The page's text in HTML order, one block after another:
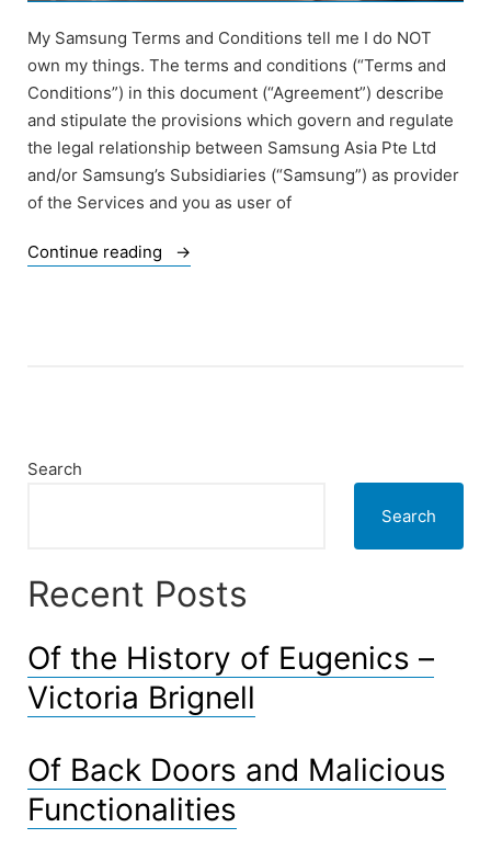
My Samsung Terms and Conditions tell me I do NOT
own my things. The terms and conditions (“Terms and
Conditions”) in this document (“Agreement”) describe
and stipulate the provisions which govern and regulate
the legal relationship between Samsung Asia Pte Ltd
and/or Samsung’s Subsidiaries (“Samsung”) as provider
of the Services and you as user of
Continue reading
“Samsung
Search
Search
Recent Posts
Of the History of Eugenics –
Victoria Brignell
Of Back Doors and Malicious
Functionalities